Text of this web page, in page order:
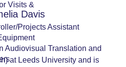
Visits &
Davis
Projects Assistant
Audiovisual Translation and
at Leeds University and is